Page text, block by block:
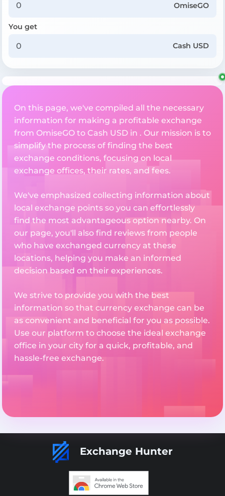
OmiseGO
You get
Cash USD
On this page, we've compiled all the necessary
information for making a profitable exchange
from OmiseGO to Cash USD in . Our mission is to
simplify the process of finding the best
exchange conditions, focusing on local
exchange offices, their rates, and fees.
We've emphasized collecting information about
local exchange points so you can effortlessly
find the most advantageous option nearby. On
our page, you'll also find reviews from people
who have exchanged currency at these
locations, helping you make an informed
decision based on their experiences.
We strive to provide you with the best
information so that currency exchange can be
as convenient and beneficial for you as possible.
Use our platform to choose the ideal exchange
office in your city for a quick, profitable, and
hassle-free exchange.
Exchange Hunter